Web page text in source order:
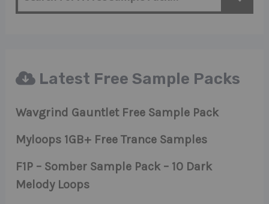
Latest Free Sample Packs
Wavgrind Gauntlet Free Sample Pack
Myloops 1GB+ Free Trance Samples
F1P – Somber Sample Pack – 10 Dark
Melody Loops